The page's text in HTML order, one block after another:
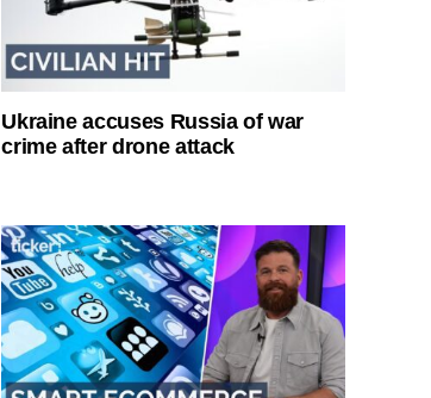
Ukraine accuses Russia of war
crime after drone attack